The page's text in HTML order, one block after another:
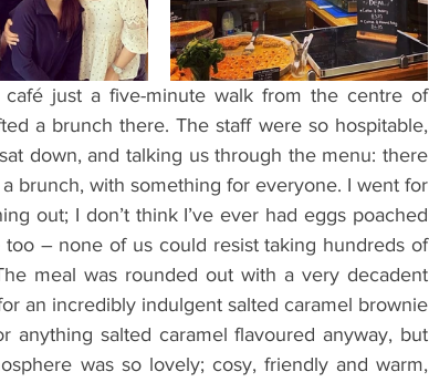
just a five-minute walk from the centre of
a brunch there. The staff were so hospitable,
down, and talking us through the menu: there
brunch, with something for everyone. I went for
out; I don’t think I’ve ever had eggs poached
– none of us could resist taking hundreds of
meal was rounded out with a very decadent
an incredibly indulgent salted caramel brownie
anything salted caramel flavoured anyway, but
was so lovely; cosy, friendly and warm,